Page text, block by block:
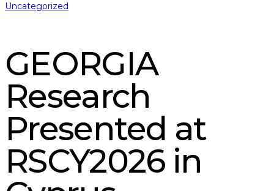
Uncategorized
GEORGIA
Research
Presented at
RSCY2026 in